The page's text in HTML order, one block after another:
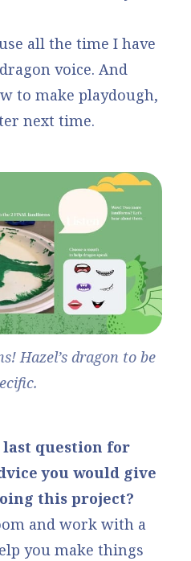
all the time I have
voice. And
to make playdough,
next time.
Hazel’s dragon to be
last question for
you would give
this project?
and work with a
you make things